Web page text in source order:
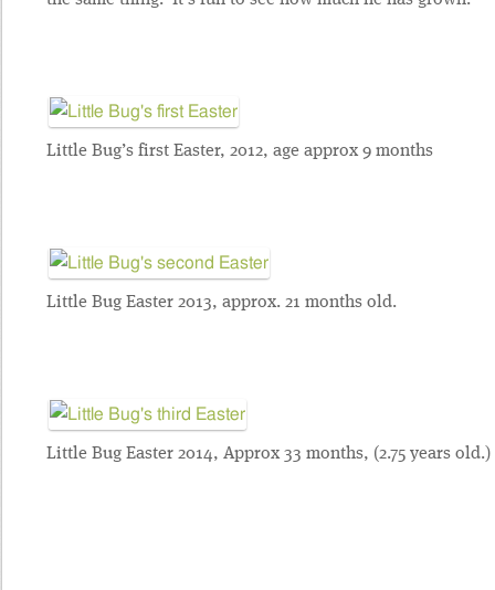
Little Bug’s first Easter, 2012, age approx 9 months
Little Bug Easter 2013, approx. 21 months old.
Little Bug Easter 2014, Approx 33 months, (2.75 years old.)